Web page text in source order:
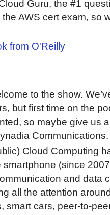
Guru, the #1
AWS cert exam, so
from O'Reilly
to the show.
but first time on the
so maybe give us
Communications.
Cloud Computing
smartphone (since
and data
all the attention
smart cars, peer-to-